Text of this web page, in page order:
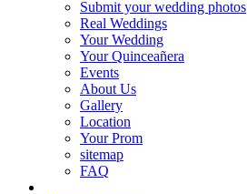
Submit your wedding photos
Real Weddings
Your Wedding
Your Quinceañera
Events
About Us
Gallery
Location
Your Prom
sitemap
FAQ